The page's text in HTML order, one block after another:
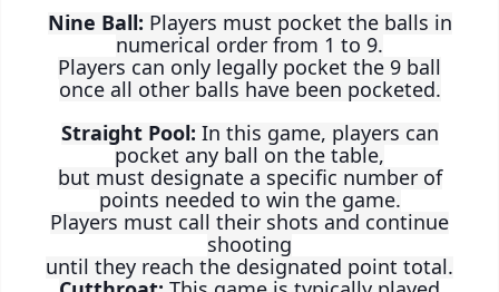
Nine Ball: Players must pocket the balls in
numerical order from 1 to 9.
Players can only legally pocket the 9 ball
once all other balls have been pocketed.
Straight Pool: In this game, players can
pocket any ball on the table,
but must designate a specific number of
points needed to win the game.
Players must call their shots and continue
shooting
until they reach the designated point total.